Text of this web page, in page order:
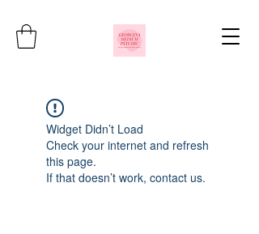
Widget Didn’t Load
Check your internet and refresh
this page.
If that doesn’t work, contact us.